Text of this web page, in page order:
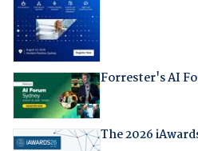
Forrester's AI
The 2026